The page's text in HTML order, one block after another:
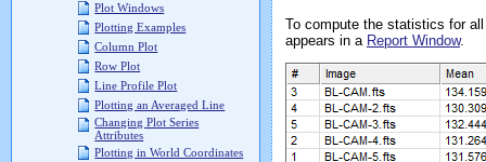
Plot Windows
Plotting Examples
Column Plot
Row Plot
Line Profile Plot
Plotting an Averaged Line
Changing Plot Series
Attributes
Plotting in World Coordinates
To compute the statistics for
appears in a Report Window.